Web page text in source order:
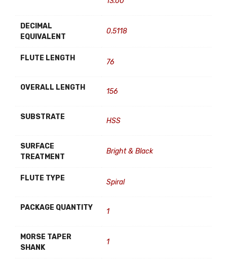
DECIMAL
EQUIVALENT
0.5118
FLUTE LENGTH 76
OVERALL LENGTH 156
SUBSTRATE HSS
SURFACE
TREATMENT
Bright & Black
FLUTE TYPE Spiral
PACKAGE QUANTITY 1
MORSE TAPER
SHANK
1